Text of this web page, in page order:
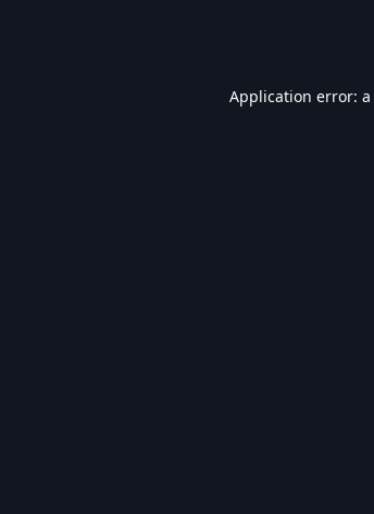
Application error: a